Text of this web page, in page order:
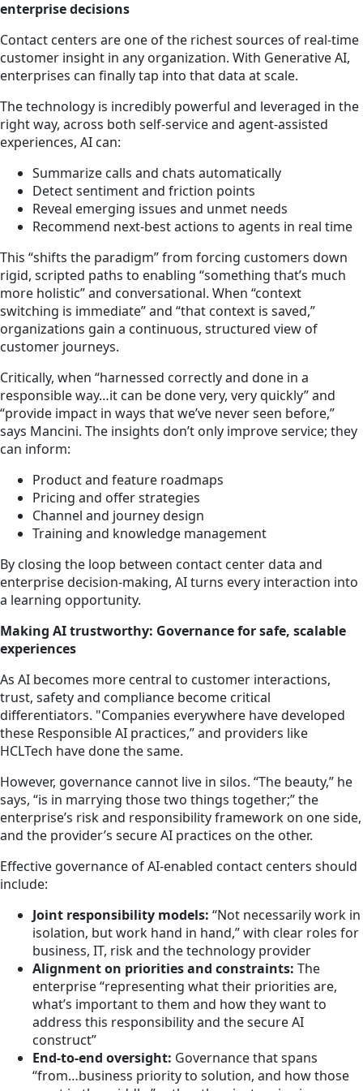
enterprise decisions
Contact centers are one of the richest sources of real-time
customer insight in any organization. With Generative AI,
enterprises can finally tap into that data at scale.
The technology is incredibly powerful and leveraged in the
right way, across both self-service and agent-assisted
experiences, AI can:
Summarize calls and chats automatically
Detect sentiment and friction points
Reveal emerging issues and unmet needs
Recommend next-best actions to agents in real time
This “shifts the paradigm” from forcing customers down
rigid, scripted paths to enabling “something that’s much
more holistic” and conversational. When “context
switching is immediate” and “that context is saved,”
organizations gain a continuous, structured view of
customer journeys.
Critically, when “harnessed correctly and done in a
responsible way…it can be done very, very quickly” and
“provide impact in ways that we’ve never seen before,”
says Mancini. The insights don’t only improve service; they
can inform:
Product and feature roadmaps
Pricing and offer strategies
Channel and journey design
Training and knowledge management
By closing the loop between contact center data and
enterprise decision-making, AI turns every interaction into
a learning opportunity.
Making AI trustworthy: Governance for safe, scalable
experiences
As AI becomes more central to customer interactions,
trust, safety and compliance become critical
differentiators. "Companies everywhere have developed
these Responsible AI practices,” and providers like
HCLTech have done the same.
However, governance cannot live in silos. “The beauty,” he
says, “is in marrying those two things together;” the
enterprise’s risk and responsibility framework on one side,
and the provider’s secure AI practices on the other.
Effective governance of AI-enabled contact centers should
include:
Joint responsibility models: “Not necessarily work in
isolation, but work hand in hand,” with clear roles for
business, IT, risk and the technology provider
Alignment on priorities and constraints: The
enterprise “representing what their priorities are,
what’s important to them and how they want to
address this responsibility and the secure AI
construct”
End-to-end oversight: Governance that spans
“from…business priority to solution, and how those